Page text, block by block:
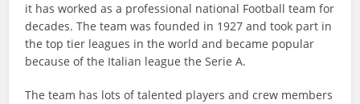
it has worked as a professional national Football team for
decades. The team was founded in 1927 and took part in
the top tier leagues in the world and became popular
because of the Italian league the Serie A.
The team has lots of talented players and crew members